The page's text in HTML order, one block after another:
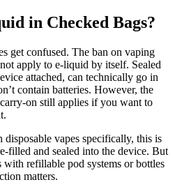
in Checked Bags?
get confused. The ban on vaping
apply to e-liquid by itself. Sealed
attached, can technically go in
contain batteries. However, the
on still applies if you want to
vapes specifically, this is
filled and sealed into the device. But
with refillable pod systems or bottles
matters.